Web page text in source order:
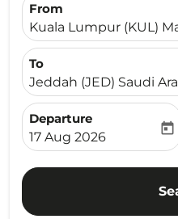
From
Kuala Lumpur (KUL)
To
Jeddah (JED) Saudi
Departure
fc-booking-departure-
17 Aug 2026
today